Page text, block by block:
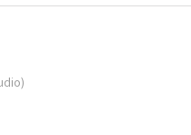
)